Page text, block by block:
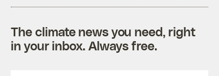
The climate news you need, right
in your inbox. Always free.